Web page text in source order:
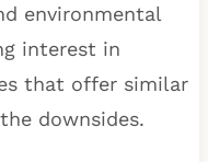
environmental
interest in
that offer similar
downsides.